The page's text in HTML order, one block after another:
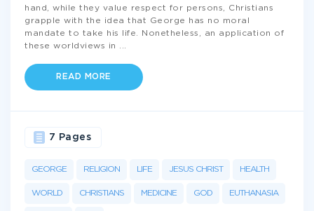
hand, while they value respect for persons, Christians
grapple with the idea that George has no moral
mandate to take his life. Nonetheless, an application of
these worldviews in
READ MORE
GEORGE RELIGION LIFE JESUS CHRIST HEALTH
WORLD CHRISTIANS MEDICINE GOD EUTHANASIA
7 Pages